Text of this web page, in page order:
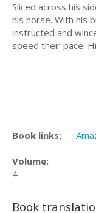
Sliced across his
his horse. With his
instructed and
speed their pace.
Book links:
Volume:
4
Book